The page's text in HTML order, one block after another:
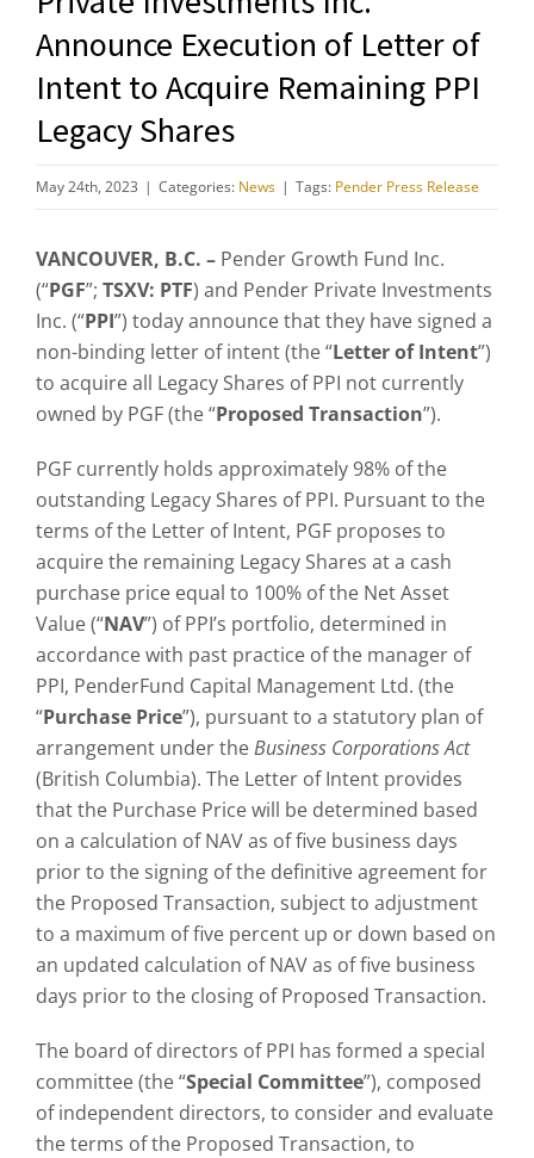
Announce Execution of Letter of
Intent to Acquire Remaining PPI
Legacy Shares
May 24th, 2023 | Categories: News | Tags: Pender Press Release
VANCOUVER, B.C. – Pender Growth Fund Inc.
(“PGF”; TSXV: PTF) and Pender Private Investments
Inc. (“PPI”) today announce that they have signed a
non-binding letter of intent (the “Letter of Intent”)
to acquire all Legacy Shares of PPI not currently
owned by PGF (the “Proposed Transaction”).
PGF currently holds approximately 98% of the
outstanding Legacy Shares of PPI. Pursuant to the
terms of the Letter of Intent, PGF proposes to
acquire the remaining Legacy Shares at a cash
purchase price equal to 100% of the Net Asset
Value (“NAV”) of PPI’s portfolio, determined in
accordance with past practice of the manager of
PPI, PenderFund Capital Management Ltd. (the
“Purchase Price”), pursuant to a statutory plan of
arrangement under theBusiness Corporations Act
(British Columbia). The Letter of Intent provides
that the Purchase Price will be determined based
on a calculation of NAV as of five business days
prior to the signing of the definitive agreement for
the Proposed Transaction, subject to adjustment
to a maximum of five percent up or down based on
an updated calculation of NAV as of five business
days prior to the closing of Proposed Transaction.
The board of directors of PPI has formed a special
committee (the “Special Committee”), composed
of independent directors, to consider and evaluate
the terms of the Proposed Transaction, to